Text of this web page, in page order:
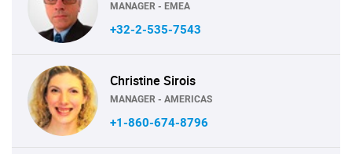
MANAGER - EMEA
+32-2-535-7543
Christine Sirois
MANAGER - AMERICAS
+1-860-674-8796